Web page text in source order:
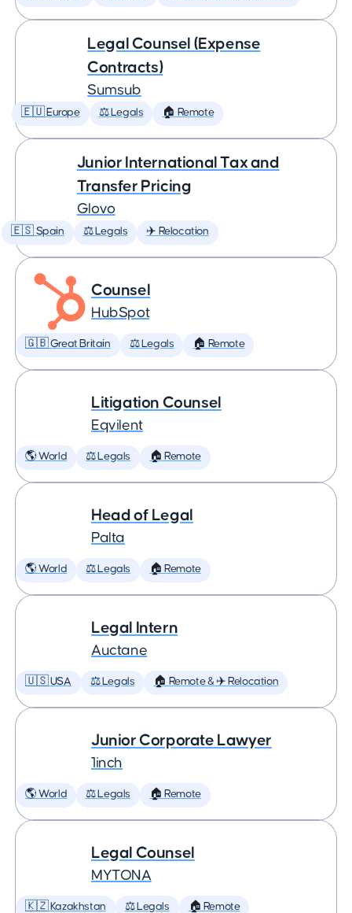
Legal Counsel (Expense
Contracts)
Sumsub
🇪🇺 Europe ⚖️ Legals 🏠 Remote
Junior International Tax and
Transfer Pricing
Glovo
🇪🇸 Spain ⚖️ Legals ✈️ Relocation
Counsel
HubSpot
🇬🇧 Great Britain ⚖️ Legals 🏠 Remote
Litigation Counsel
Eqvilent
🌎 World ⚖️ Legals 🏠 Remote
Head of Legal
Palta
🌎 World ⚖️ Legals 🏠 Remote
Legal Intern
Auctane
🇺🇸 USA ⚖️ Legals 🏠 Remote & ✈️ Relocation
Junior Corporate Lawyer
1inch
🌎 World ⚖️ Legals 🏠 Remote
Legal Counsel
MYTONA
🇰🇿 Kazakhstan ⚖️ Legals 🏠 Remote